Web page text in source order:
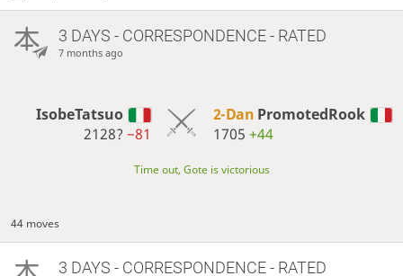
3 DAYS - CORRESPONDENCE - RATED
7 months ago
IsobeTatsuo
2128? −81
2-Dan PromotedRook
1705 +44
Time out, Gote is victorious
44 moves
3 DAYS - CORRESPONDENCE - RATED